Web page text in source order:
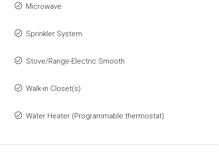
Microwave
Sprinkler System
Stove/Range-Electric Smooth
Walk-in Closet(s)
Water Heater (Programmable thermostat)